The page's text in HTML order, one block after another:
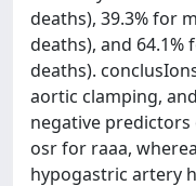
deaths), 39.3% for
deaths), and
deaths).
aortic clamping,
negative
osr for raaa,
hypogastric artery